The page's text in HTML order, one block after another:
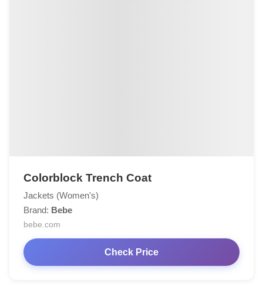
Colorblock Trench Coat
Jackets (Women's)
Brand: Bebe
bebe.com
Check Price